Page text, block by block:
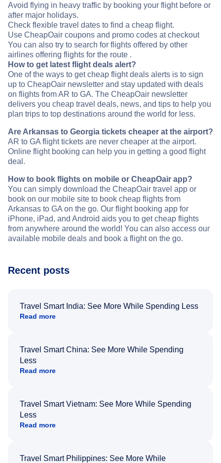
Avoid flying in heavy traffic by booking your flight before or
after major holidays.
Check flexible travel dates to find a cheap flight.
Use CheapOair coupons and promo codes at checkout
You can also try to search for flights offered by other
airlines offering flights for the route .
How to get latest flight deals alert?
One of the ways to get cheap flight deals alerts is to sign
up to CheapOair newsletter and stay updated with deals
on flights from AR to GA. The CheapOair newsletter
delivers you cheap travel deals, news, and tips to help you
plan trips to top destinations around the world for less.
Are Arkansas to Georgia tickets cheaper at the airport?
AR to GA flight tickets are never cheaper at the airport.
Online flight booking can help you in getting a good flight
deal.
How to book flights on mobile or CheapOair app?
You can simply download the CheapOair travel app or
book on our mobile site to book cheap flights from
Arkansas to GA on the go. Our flight booking app for
iPhone, iPad, and Android aids you to get cheap flights
from anywhere around the world! You can also access our
available mobile deals and book a flight on the go.
Recent posts
Travel Smart India: See More While Spending Less
Read more
Travel Smart China: See More While Spending
Less
Read more
Travel Smart Vietnam: See More While Spending
Less
Read more
Travel Smart Philippines: See More While